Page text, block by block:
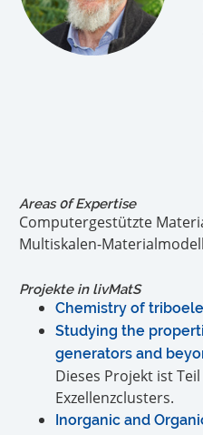
Areas 0f Expertise
Computergestützte
Multiskalen-
Projekte in livMatS
Chemistry of
Studying the
generators and
Dieses Projekt ist
Exzellenzclusters.
Inorganic and